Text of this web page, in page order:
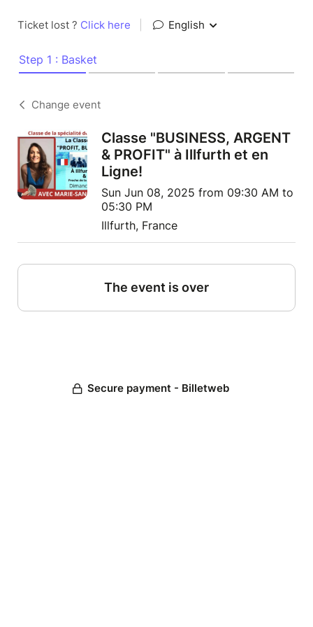
Ticket lost ? Click here English
Step 1 : Basket
Change event
Classe "BUSINESS, ARGENT
& PROFIT" à Illfurth et en
Ligne!
Sun Jun 08, 2025 from 09:30 AM to
05:30 PM
Illfurth, France
The event is over
Secure payment - Billetweb